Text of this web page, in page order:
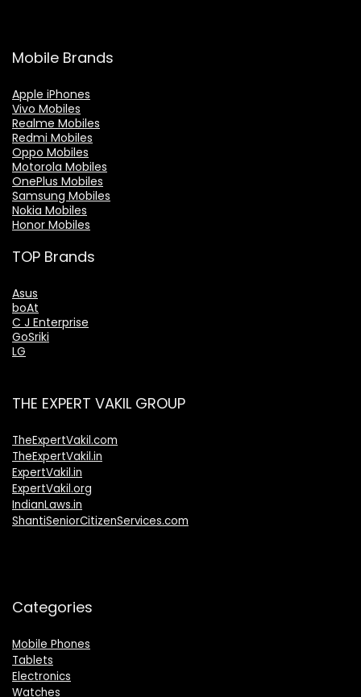
Mobile Brands
Apple iPhones
Vivo Mobiles
Realme Mobiles
Redmi Mobiles
Oppo Mobiles
Motorola Mobiles
OnePlus Mobiles
Samsung Mobiles
Nokia Mobiles
Honor Mobiles
TOP Brands
Asus
boAt
C J Enterprise
GoSriki
LG
THE EXPERT VAKIL GROUP
TheExpertVakil.com
TheExpertVakil.in
ExpertVakil.in
ExpertVakil.org
IndianLaws.in
ShantiSeniorCitizenServices.com
Categories
Mobile Phones
Tablets
Electronics
Watches